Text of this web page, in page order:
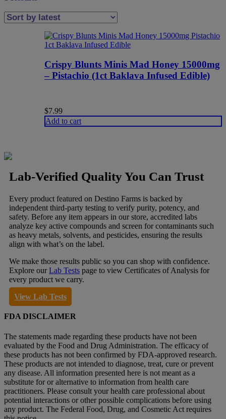
Crispy Blunts Minis Mad Honey 15000mg
– Pistachio (1ct Baklava Infused Edible)
$7.99
Add to cart
Lab-Verified Quality You Can Trust
Every product featured on Destino Farms is backed by
independent third-party testing to verify purity, potency, and
safety. Before any item appears in our store, accredited labs
analyze key active compounds and screen for contaminants such
as heavy metals, solvents, and pesticides, ensuring the results
align with what’s on the label.
We make those results public so you can shop with confidence.
Explore our Lab Tests page to view Certificates of Analysis for
every product we carry.
View Lab Tests
FDA DISCLAIMER
The statements made regarding these products have not been
evaluated by the Food and Drug Administration. The efficacy of
these products has not been confirmed by FDA-approved research.
These products are not intended to diagnose, treat, cure or prevent
any disease. All information presented here is not meant as a
substitute for or alternative to information from health care
practitioners. Please consult your health care professional about
potential interactions or other possible complications before using
any product. The Federal Food, Drug, and Cosmetic Act requires